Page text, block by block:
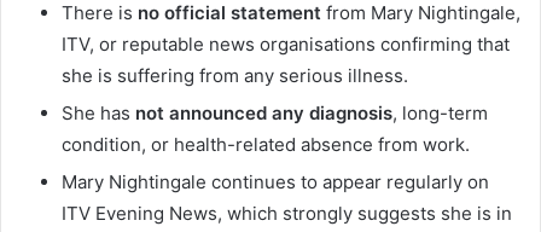
There is no official statement from Mary Nightingale,
ITV, or reputable news organisations confirming that
she is suffering from any serious illness.
She has not announced any diagnosis, long-term
condition, or health-related absence from work.
Mary Nightingale continues to appear regularly on
ITV Evening News, which strongly suggests she is in